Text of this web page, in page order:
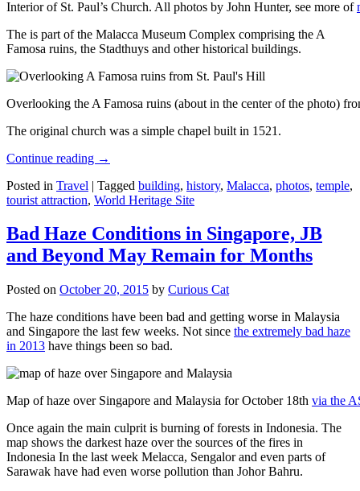
Interior of St. Paul’s Church. All photos by John Hunter, see more of
The is part of the Malacca Museum Complex comprising the A
Famosa ruins, the Stadthuys and other historical buildings.
Overlooking the A Famosa ruins (about in the center of the photo)
The original church was a simple chapel built in 1521.
Continue reading →
Posted in Travel | Tagged building, history, Malacca, photos, temple,
tourist attraction, World Heritage Site
Bad Haze Conditions in Singapore, JB
and Beyond May Remain for Months
Posted on October 20, 2015 by Curious Cat
The haze conditions have been bad and getting worse in Malaysia
and Singapore the last few weeks. Not since the extremely bad haze
in 2013 have things been so bad.
Map of haze over Singapore and Malaysia for October 18th via the
Once again the main culprit is burning of forests in Indonesia. The
map shows the darkest haze over the sources of the fires in
Indonesia In the last week Melacca, Sengalor and even parts of
Sarawak have had even worse pollution than Johor Bahru.